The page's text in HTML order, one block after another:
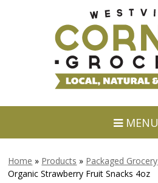
MENU
Home » Products » Packaged Grocery
Organic Strawberry Fruit Snacks 4oz